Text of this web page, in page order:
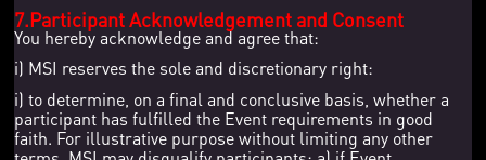
7.Participant Acknowledgement and Consent
You hereby acknowledge and agree that:
i) MSI reserves the sole and discretionary right:
i) to determine, on a final and conclusive basis, whether a
participant has fulfilled the Event requirements in good
faith. For illustrative purpose without limiting any other